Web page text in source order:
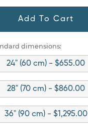
Add To Cart
dimensions:
24" (60 cm) - $655.00
28" (70 cm) - $860.00
36" (90 cm) - $1,295.00